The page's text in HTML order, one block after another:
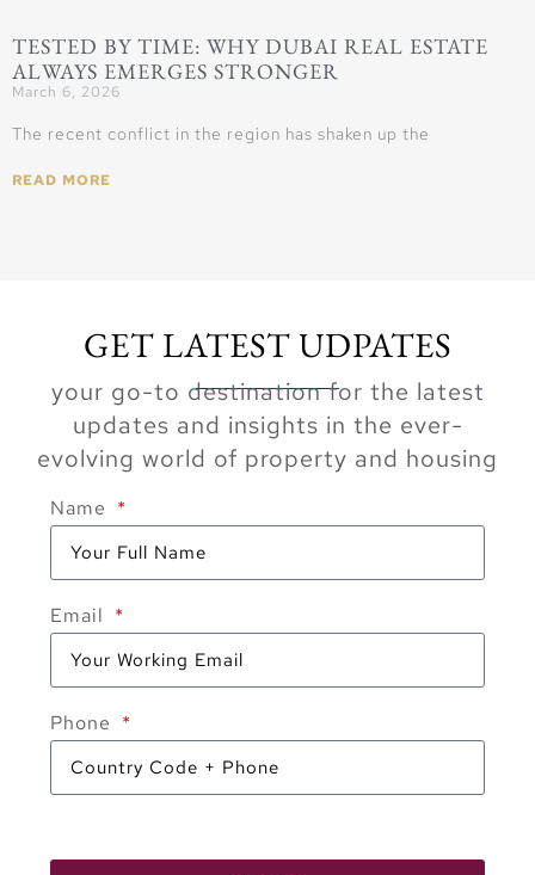
TESTED BY TIME: WHY DUBAI REAL ESTATE
ALWAYS EMERGES STRONGER
March 6, 2026
The recent conflict in the region has shaken up the
READ MORE
GET LATEST UDPATES
your go-to destination for the latest
updates and insights in the ever-
evolving world of property and housing
Name
Email
Phone